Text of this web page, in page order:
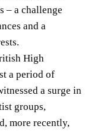
– a challenge
and a
High
a period of
a surge in
groups,
more recently,